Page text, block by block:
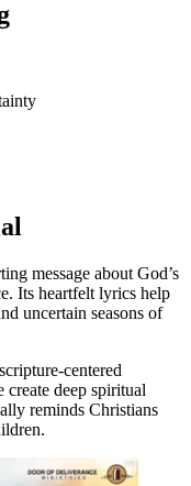
message about God’s
Its heartfelt lyrics help
uncertain seasons of
centered
create deep spiritual
reminds Christians